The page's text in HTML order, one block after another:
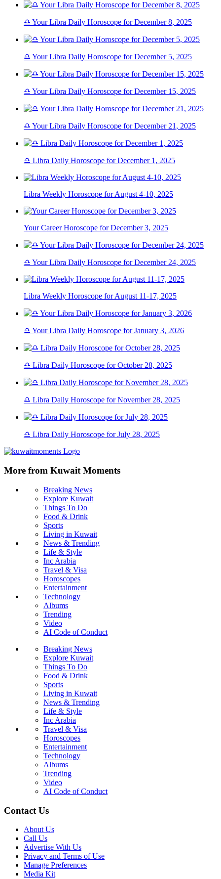
♎ Your Libra Daily Horoscope for December 8, 2025
♎ Your Libra Daily Horoscope for December 5, 2025
♎ Your Libra Daily Horoscope for December 15, 2025
♎ Your Libra Daily Horoscope for December 21, 2025
♎ Libra Daily Horoscope for December 1, 2025
Libra Weekly Horoscope for August 4-10, 2025
Your Career Horoscope for December 3, 2025
♎ Your Libra Daily Horoscope for December 24, 2025
Libra Weekly Horoscope for August 11-17, 2025
♎ Your Libra Daily Horoscope for January 3, 2026
♎ Libra Daily Horoscope for October 28, 2025
♎ Libra Daily Horoscope for November 28, 2025
♎ Libra Daily Horoscope for July 28, 2025
More from Kuwait Moments
Breaking News
Explore Kuwait
Things To Do
Food & Drink
Sports
Living in Kuwait
News & Trending
Life & Style
Inc Arabia
Travel & Visa
Horoscopes
Entertainment
Technology
Albums
Trending
Video
AI Code of Conduct
Breaking News
Explore Kuwait
Things To Do
Food & Drink
Sports
Living in Kuwait
News & Trending
Life & Style
Inc Arabia
Travel & Visa
Horoscopes
Entertainment
Technology
Albums
Trending
Video
AI Code of Conduct
Contact Us
About Us
Call Us
Advertise With Us
Privacy and Terms of Use
Manage Preferences
Media Kit